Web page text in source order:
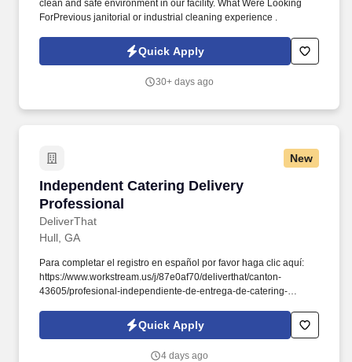
clean and safe environment in our facility. What Were Looking
ForPrevious janitorial or industrial cleaning experience .
Quick Apply
30+ days ago
New
Independent Catering Delivery
Professional
DeliverThat
Independent Catering Delivery Professional
Hull, GA
Para completar el registro en español por favor haga clic aquí:
https://www.workstream.us/j/87e0af70/deliverthat/canton-
43605/profesional-independiente-de-entrega-de-catering-
referer_source=https%3A%2F%2Fhr.workstream.us%2F. Our
mission is to provide maximum opportunities: larger commissions,
Quick Apply
4 days ago